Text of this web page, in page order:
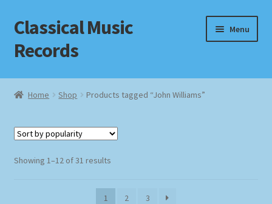
Skip
to
navigation
Skip
to
content
Classical Music
Records
Menu
Home
Checkout
Home Shop Products tagged “John Williams”
Showing 1–12 of 31 resultsSorted
popularity
1
2 3